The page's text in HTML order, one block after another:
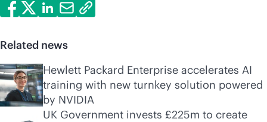
Related news
Hewlett Packard Enterprise accelerates AI
training with new turnkey solution powered
by NVIDIA
UK Government invests £225m to create